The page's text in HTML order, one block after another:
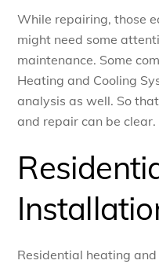
While repairing, those
might need some
maintenance. Some
Heating and Cooling
analysis as well. So
and repair can be clear.
Residential heating